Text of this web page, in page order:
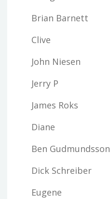
Brian Barnett
Clive
John Niesen
Jerry P
James Roks
Diane
Ben Gudmundsson
Dick Schreiber
Eugene